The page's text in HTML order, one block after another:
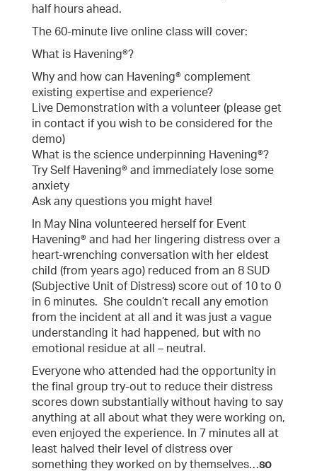
half hours ahead.
The 60-minute live online class will cover:
What is Havening®?
Why and how can Havening® complement
existing expertise and experience?
Live Demonstration with a volunteer (please get
in contact if you wish to be considered for the
demo)
What is the science underpinning Havening®?
Try Self Havening® and immediately lose some
anxiety
Ask any questions you might have!
In May Nina volunteered herself for Event
Havening® and had her lingering distress over a
heart-wrenching conversation with her eldest
child (from years ago) reduced from an 8 SUD
(Subjective Unit of Distress) score out of 10 to 0
in 6 minutes. She couldn’t recall any emotion
from the incident at all and it was just a vague
understanding it had happened, but with no
emotional residue at all – neutral.
Everyone who attended had the opportunity in
the final group try-out to reduce their distress
scores down substantially without having to say
anything at all about what they were working on,
even enjoyed the experience. In 7 minutes all at
least halved their level of distress over
something they worked on by themselves…so